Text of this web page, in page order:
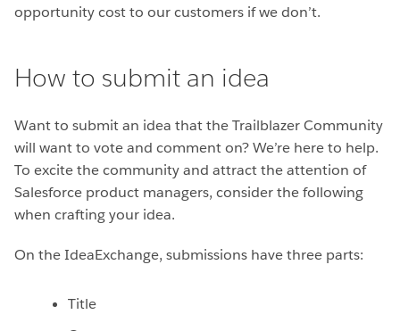
opportunity cost to our customers if we don’t.
How to submit an idea
Want to submit an idea that the Trailblazer Community
will want to vote and comment on? We’re here to help.
To excite the community and attract the attention of
Salesforce product managers, consider the following
when crafting your idea.
On the IdeaExchange, submissions have three parts:
Title